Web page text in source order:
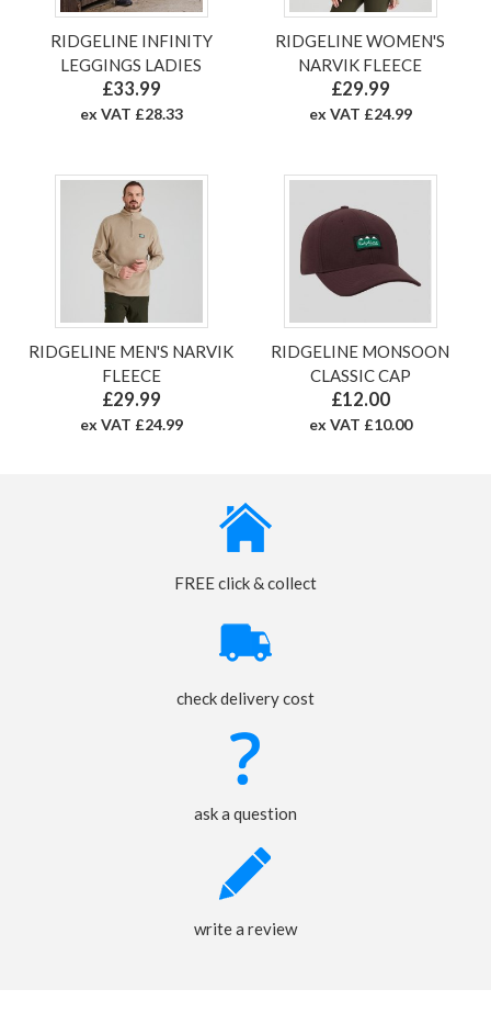
RIDGELINE INFINITY
LEGGINGS LADIES
£33.99
ex VAT £28.33
RIDGELINE WOMEN'S
NARVIK FLEECE
£29.99
ex VAT £24.99
RIDGELINE MEN'S NARVIK
FLEECE
£29.99
ex VAT £24.99
RIDGELINE MONSOON
CLASSIC CAP
£12.00
ex VAT £10.00
FREE click & collect
check delivery cost
ask a question
write a review